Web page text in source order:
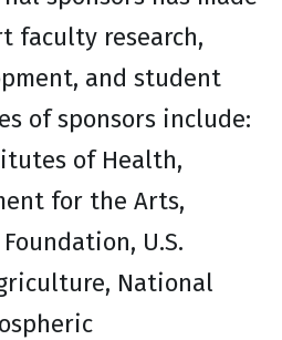
faculty research,
and student
of sponsors include:
of Health,
for the Arts,
U.S.
National